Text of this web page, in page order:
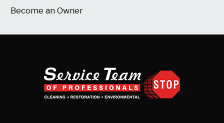
Become an Owner